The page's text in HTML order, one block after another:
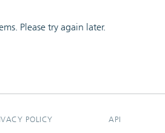
Please try again later.
POLICY API